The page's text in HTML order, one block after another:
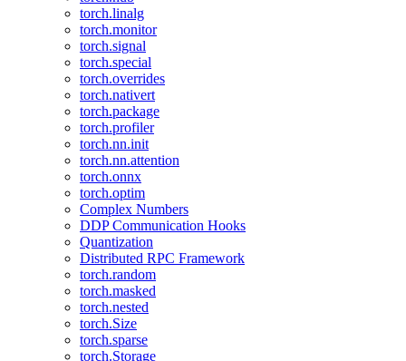
torch.linalg
torch.monitor
torch.signal
torch.special
torch.overrides
torch.nativert
torch.package
torch.profiler
torch.nn.init
torch.nn.attention
torch.onnx
torch.optim
Complex Numbers
DDP Communication Hooks
Quantization
Distributed RPC Framework
torch.random
torch.masked
torch.nested
torch.Size
torch.sparse
torch.Storage